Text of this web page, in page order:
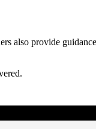
also provide